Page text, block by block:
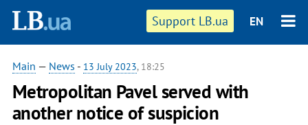
Support LB.ua EN
Main — News - 13 July 2023, 18:25
Metropolitan Pavel served with
another notice of suspicion